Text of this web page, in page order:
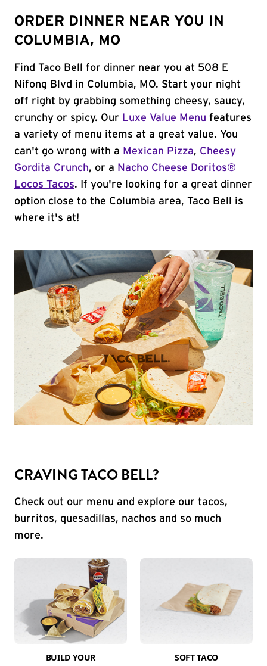
ORDER DINNER NEAR YOU IN
COLUMBIA, MO
Find Taco Bell for dinner near you at 508 E
Nifong Blvd in Columbia, MO. Start your night
off right by grabbing something cheesy, saucy,
crunchy or spicy. Our Luxe Value Menu features
a variety of menu items at a great value. You
can't go wrong with a Mexican Pizza, Cheesy
Gordita Crunch, or a Nacho Cheese Doritos®
Locos Tacos. If you're looking for a great dinner
option close to the Columbia area, Taco Bell is
where it's at!
CRAVING TACO BELL?
Check out our menu and explore our tacos,
burritos, quesadillas, nachos and so much
more.
BUILD YOUR
SOFT TACO